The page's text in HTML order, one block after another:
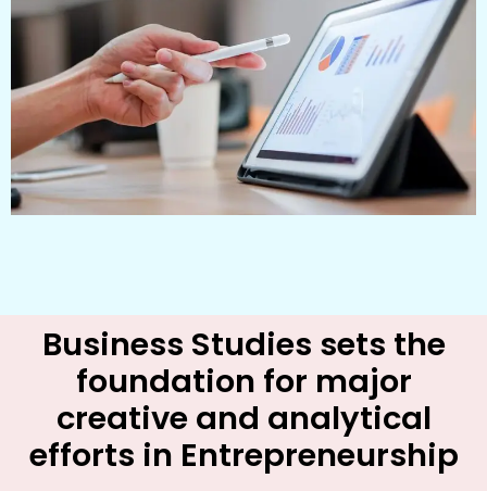
Business Studies sets the
foundation for major
creative and analytical
efforts in Entrepreneurship